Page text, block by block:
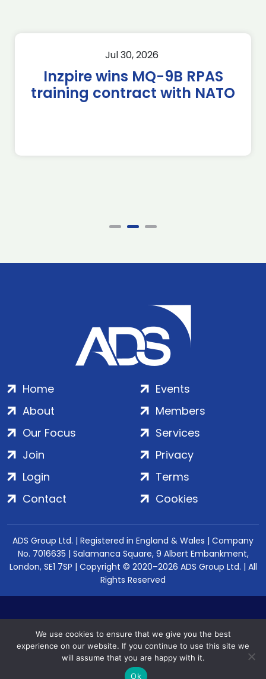
Jul 30, 2026
Inzpire wins MQ-9B RPAS
training contract with NATO
Home
About
Our Focus
Events
Members
Services
Join
Login
Contact
Privacy
Terms
Cookies
ADS Group Ltd. | Registered in England & Wales | Company
No. 7016635 | Salamanca Square, 9 Albert Embankment,
London, SE1 7SP | Copyright © 2020–2026 ADS Group Ltd. | All
Rights Reserved
We use cookies to ensure that we give you the best
experience on our website. If you continue to use this site we
will assume that you are happy with it.
Ok